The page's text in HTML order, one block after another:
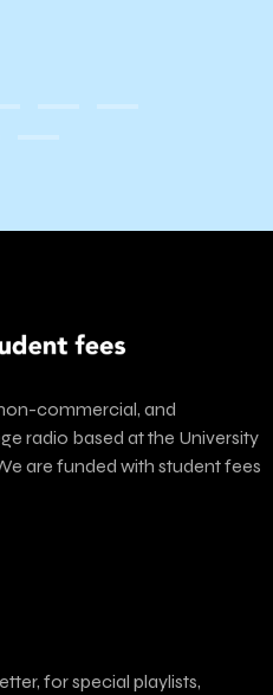
commercial, and
radio based at the University
are funded with student fees
for special playlists,